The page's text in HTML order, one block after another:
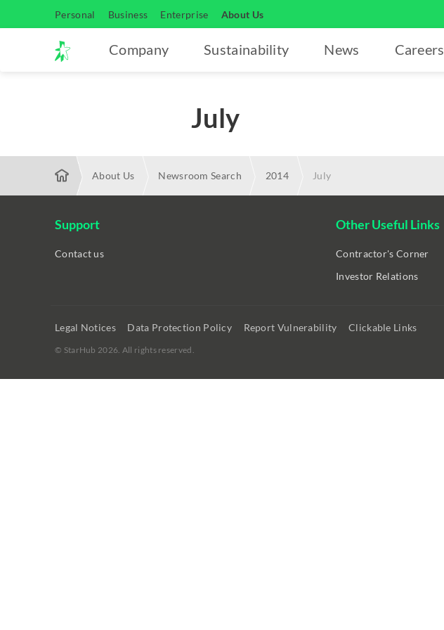
Personal Business Enterprise About Us
Company Sustainability News Careers
July
About Us Newsroom Search 2014 July
Support
Contact us
Other Useful Links
Contractor's Corner
Investor Relations
Legal Notices Data Protection Policy Report Vulnerability Clickable Links
© StarHub 2026. All rights reserved.